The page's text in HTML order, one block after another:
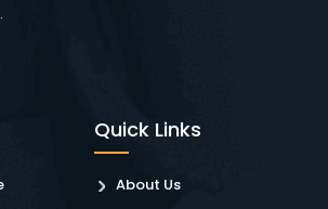
Quick Links
About Us